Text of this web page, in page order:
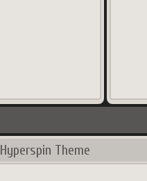
Hyperspin Theme